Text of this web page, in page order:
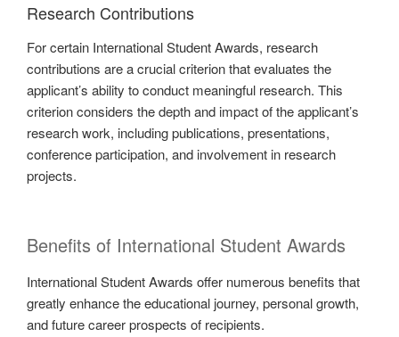
Research Contributions
For certain International Student Awards, research
contributions are a crucial criterion that evaluates the
applicant’s ability to conduct meaningful research. This
criterion considers the depth and impact of the applicant’s
research work, including publications, presentations,
conference participation, and involvement in research
projects.
Benefits of International Student Awards
International Student Awards offer numerous benefits that
greatly enhance the educational journey, personal growth,
and future career prospects of recipients.